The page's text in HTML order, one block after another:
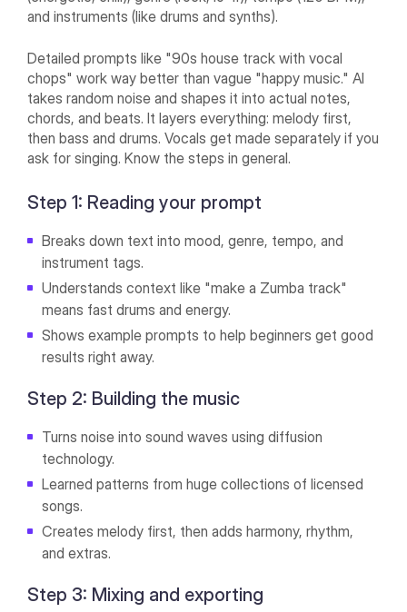
and instruments (like drums and synths).
Detailed prompts like "90s house track with vocal
chops" work way better than vague "happy music." AI
takes random noise and shapes it into actual notes,
chords, and beats. It layers everything: melody first,
then bass and drums. Vocals get made separately if you
ask for singing. Know the steps in general.
Step 1: Reading your prompt
Breaks down text into mood, genre, tempo, and
instrument tags.
Understands context like "make a Zumba track"
means fast drums and energy.
Shows example prompts to help beginners get good
results right away.
Step 2: Building the music
Turns noise into sound waves using diffusion
technology.
Learned patterns from huge collections of licensed
songs.
Creates melody first, then adds harmony, rhythm,
and extras.
Step 3: Mixing and exporting